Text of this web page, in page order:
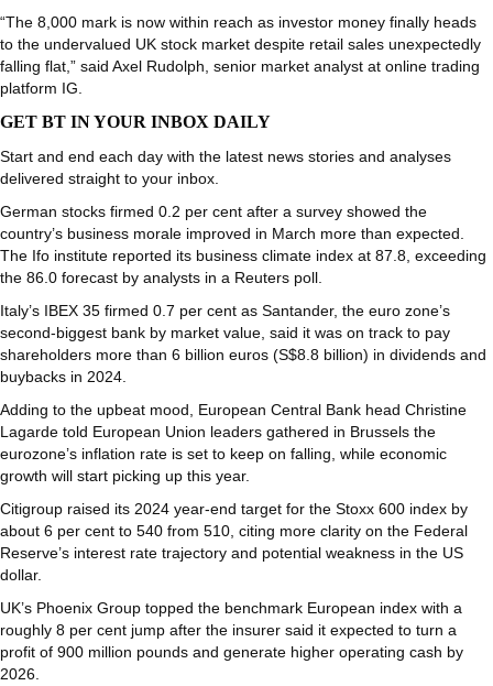
“The 8,000 mark is now within reach as investor money finally heads
to the undervalued UK stock market despite retail sales unexpectedly
falling flat,” said Axel Rudolph, senior market analyst at online trading
platform IG.
GET BT IN YOUR INBOX DAILY
Start and end each day with the latest news stories and analyses
delivered straight to your inbox.
German stocks firmed 0.2 per cent after a survey showed the
country’s business morale improved in March more than expected.
The Ifo institute reported its business climate index at 87.8, exceeding
the 86.0 forecast by analysts in a Reuters poll.
Italy’s IBEX 35 firmed 0.7 per cent as Santander, the euro zone’s
second-biggest bank by market value, said it was on track to pay
shareholders more than 6 billion euros (S$8.8 billion) in dividends and
buybacks in 2024.
Adding to the upbeat mood, European Central Bank head Christine
Lagarde told European Union leaders gathered in Brussels the
eurozone’s inflation rate is set to keep on falling, while economic
growth will start picking up this year.
Citigroup raised its 2024 year-end target for the Stoxx 600 index by
about 6 per cent to 540 from 510, citing more clarity on the Federal
Reserve’s interest rate trajectory and potential weakness in the US
dollar.
UK’s Phoenix Group topped the benchmark European index with a
roughly 8 per cent jump after the insurer said it expected to turn a
profit of 900 million pounds and generate higher operating cash by
2026.